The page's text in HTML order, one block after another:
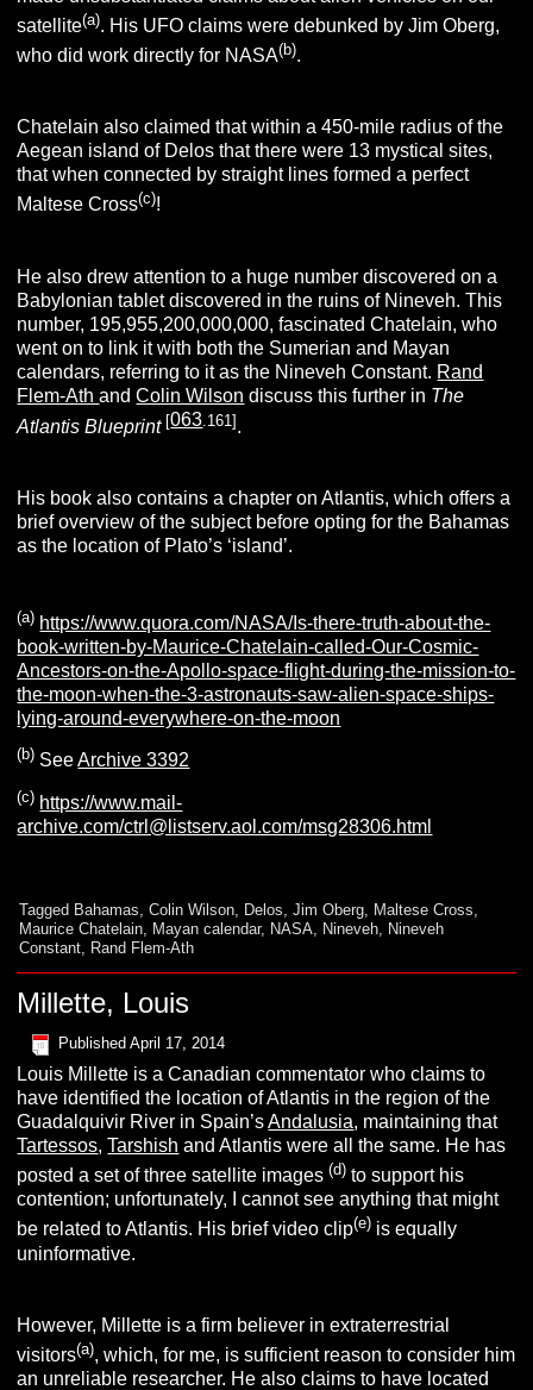
satellite(a). His UFO claims were debunked by Jim Oberg,
who did work directly for NASA(b).
Chatelain also claimed that within a 450-mile radius of the
Aegean island of Delos that there were 13 mystical sites,
that when connected by straight lines formed a perfect
Maltese Cross(c)!
He also drew attention to a huge number discovered on a
Babylonian tablet discovered in the ruins of Nineveh. This
number, 195,955,200,000,000, fascinated Chatelain, who
went on to link it with both the Sumerian and Mayan
calendars, referring to it as the Nineveh Constant. Rand
Flem-AthandColin Wilson discuss this further in The
Atlantis Blueprint [063 .161].
His book also contains a chapter on Atlantis, which offers a
brief overview of the subject before opting for the Bahamas
as the location of Plato’s ‘island’.
(a) https://www.quora.com/NASA/Is-there-truth-about-the-
book-written-by-Maurice-Chatelain-called-Our-Cosmic-
Ancestors-on-the-Apollo-space-flight-during-the-mission-to-
the-moon-when-the-3-astronauts-saw-alien-space-ships-
lying-around-everywhere-on-the-moon
(b) SeeArchive 3392
(c) https://www.mail-
archive.com/ctrl@listserv.aol.com/msg28306.html
Tagged Bahamas ,Colin Wilson Delos ,Jim Oberg Maltese Cross
Maurice Chatelain
Mayan calendar, NASA Nineveh
Nineveh
Constant
Rand Flem-Ath
Millette, Louis
Published April 17, 2014
Louis Millette is a Canadian commentator who claims to
have identified the location of Atlantis in the region of the
Guadalquivir River in Spain’sAndalusia, maintaining that
Tartessos,Tarshish and Atlantis were all the same. He has
posted a set of three satellite images(d) to support his
contention; unfortunately, I cannot see anything that might
be related to Atlantis. His brief video clip(e) is equally
uninformative.
However, Millette is a firm believer in extraterrestrial
visitors(a), which, for me, is sufficient reason to consider him
an unreliable researcher. He also claims to have located